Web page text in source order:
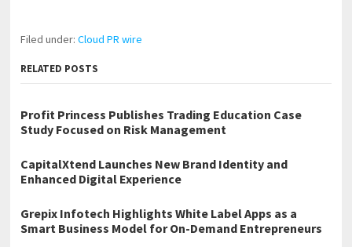
Filed under:Cloud PR wire
RELATED POSTS
Profit Princess Publishes Trading Education Case
Study Focused on Risk Management
CapitalXtend Launches New Brand Identity and
Enhanced Digital Experience
Grepix Infotech Highlights White Label Apps as a
Smart Business Model for On-Demand Entrepreneurs